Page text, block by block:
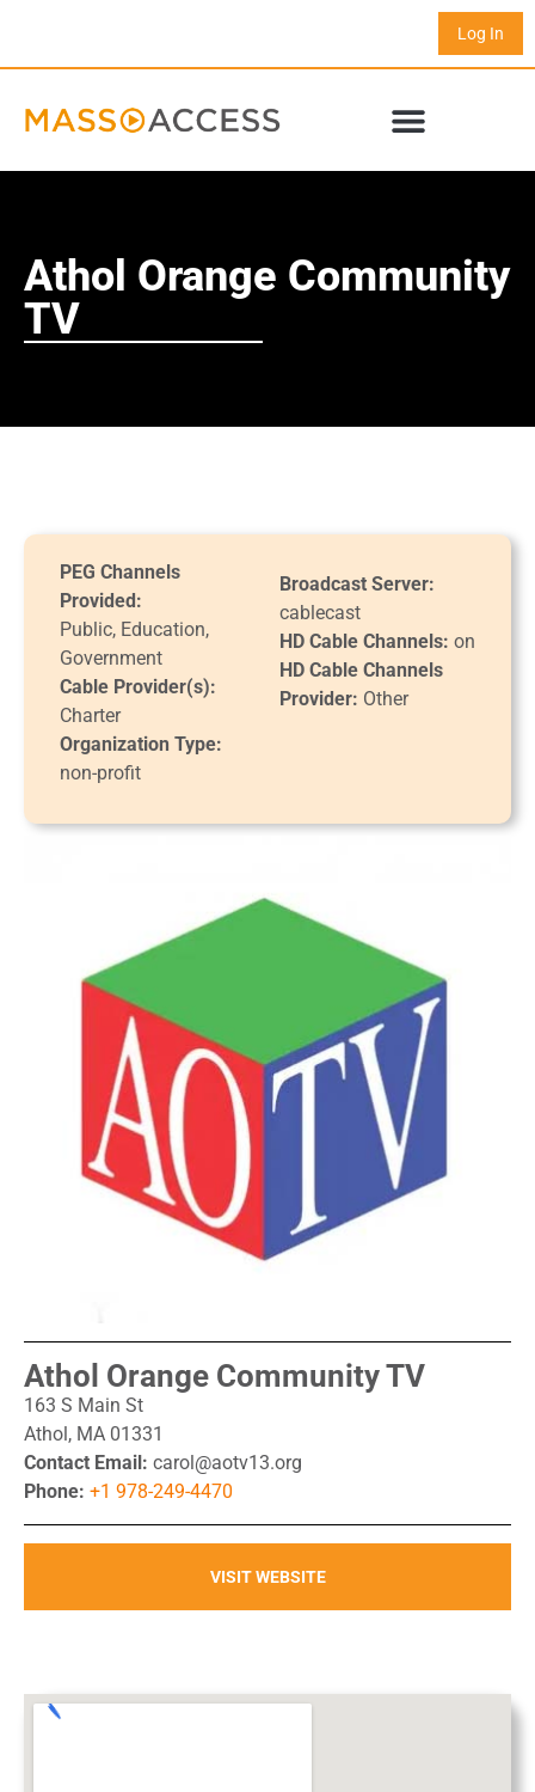
Log In
Athol Orange Community
TV
PEG Channels
Provided:
Public, Education,
Government
Cable Provider(s):
Charter
Organization Type:
non-profit
Broadcast Server:
cablecast
HD Cable Channels: on
HD Cable Channels
Provider: Other
Athol Orange Community TV
163 S Main St
Athol, MA 01331
Contact Email: carol@aotv13.org
Phone: +1 978-249-4470
VISIT WEBSITE